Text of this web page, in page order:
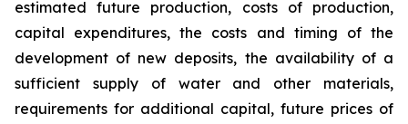
estimated future production, costs of production,
capital expenditures, the costs and timing of the
development of new deposits, the availability of a
sufficient supply of water and other materials,
requirements for additional capital, future prices of